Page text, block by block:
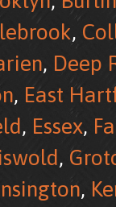
,
, Deep
, East
, Essex,
,
,